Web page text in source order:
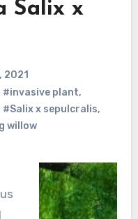
Salix x
2021
#invasive plant,
#Salix x sepulcralis,
willow